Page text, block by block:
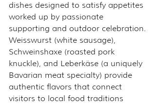
dishes designed to satisfy appetites
worked up by passionate
supporting and outdoor celebration.
Weisswurst (white sausage),
Schweinshaxe (roasted pork
knuckle), and Leberkäse (a uniquely
Bavarian meat specialty) provide
authentic flavors that connect
visitors to local food traditions